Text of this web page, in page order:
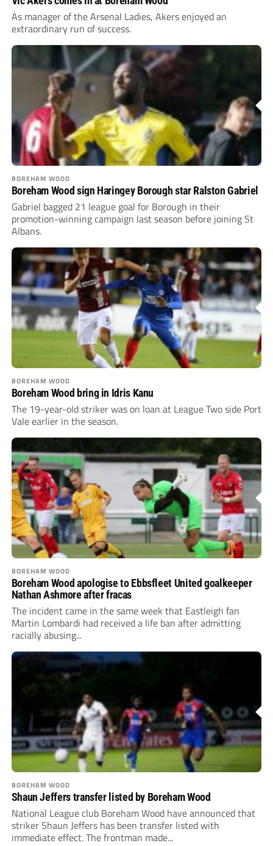
As manager of the Arsenal Ladies, Akers enjoyed an
extraordinary run of success.
BOREHAM WOOD
Boreham Wood sign Haringey Borough star Ralston Gabriel
Gabriel bagged 21 league goal for Borough in their
promotion-winning campaign last season before joining St
Albans.
BOREHAM WOOD
Boreham Wood bring in Idris Kanu
The 19-year-old striker was on loan at League Two side Port
Vale earlier in the season.
BOREHAM WOOD
Boreham Wood apologise to Ebbsfleet United goalkeeper
Nathan Ashmore after fracas
The incident came in the same week that Eastleigh fan
Martin Lombardi had received a life ban after admitting
racially abusing...
BOREHAM WOOD
Shaun Jeffers transfer listed by Boreham Wood
National League club Boreham Wood have announced that
striker Shaun Jeffers has been transfer listed with
immediate effect. The frontman made...